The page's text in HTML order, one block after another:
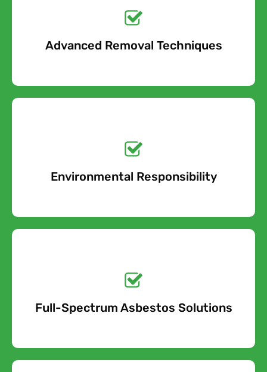
Advanced Removal Techniques
Quote Today!
Free Quote
Environmental Responsibility
Quote Today!
Free Quote
Full-Spectrum Asbestos Solutions
Quote Today!
Free Quote